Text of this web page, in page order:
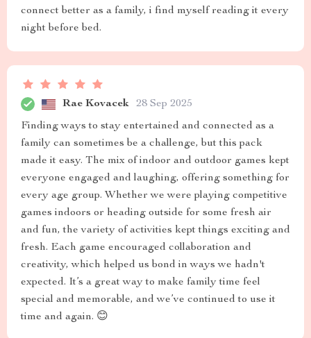
connect better as a family, i find myself reading it every
night before bed.
Rae Kovacek 28 Sep 2025
Finding ways to stay entertained and connected as a
family can sometimes be a challenge, but this pack
made it easy. The mix of indoor and outdoor games kept
everyone engaged and laughing, offering something for
every age group. Whether we were playing competitive
games indoors or heading outside for some fresh air
and fun, the variety of activities kept things exciting and
fresh. Each game encouraged collaboration and
creativity, which helped us bond in ways we hadn't
expected. It’s a great way to make family time feel
special and memorable, and we’ve continued to use it
time and again. 😊